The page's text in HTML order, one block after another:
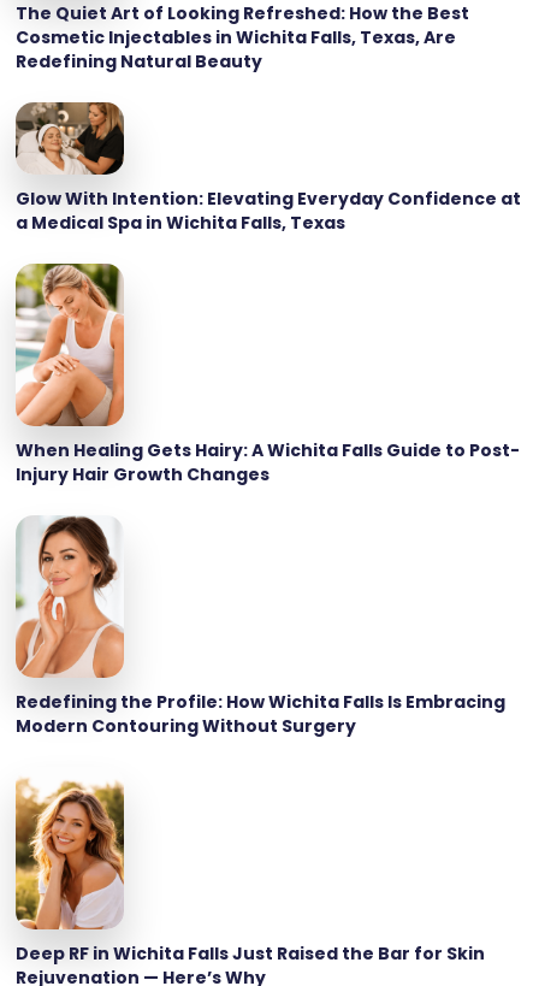
The Quiet Art of Looking Refreshed: How the Best
Cosmetic Injectables in Wichita Falls, Texas, Are
Redefining Natural Beauty
Glow With Intention: Elevating Everyday Confidence at
a Medical Spa in Wichita Falls, Texas
When Healing Gets Hairy: A Wichita Falls Guide to Post-
Injury Hair Growth Changes
Redefining the Profile: How Wichita Falls Is Embracing
Modern Contouring Without Surgery
Deep RF in Wichita Falls Just Raised the Bar for Skin
Rejuvenation — Here’s Why